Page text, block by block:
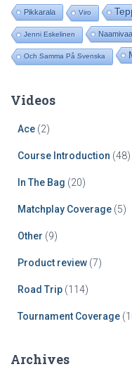
Pikkarala Viro
Jenni Eskelinen
Och Samma På Svenska
Videos
Ace (2)
Course Introduction (48)
In The Bag (20)
Matchplay Coverage (5)
Other (9)
Product review (7)
Road Trip (114)
Tournament Coverage
Archives